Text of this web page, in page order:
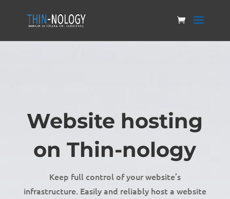
Website hosting
on Thin-nology
Keep full control of your website’s
infrastructure. Easily and reliably host a website